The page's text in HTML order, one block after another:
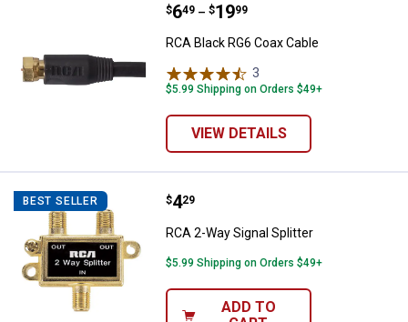
RCA Black RG6 Coax Cable
Price range:
$6
. 49 –
to $19
. 99
RCA Black RG6 Coax Cable
3
$5.99 Shipping on Orders $49+
VIEW DETAILS
BEST SELLER RCA 2-Way Signal Splitter
Price:
$4
. 29
RCA 2-Way Signal Splitter
$5.99 Shipping on Orders $49+
ADD TO